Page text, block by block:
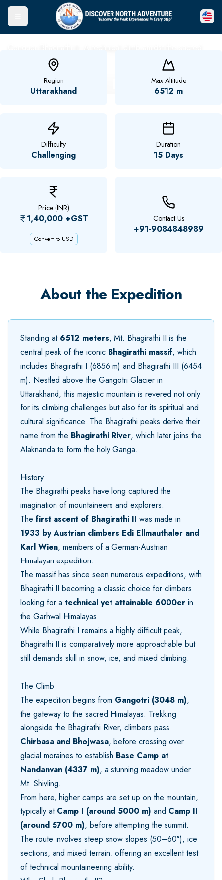
Mt. Bhagirathi II Expedition
Region
Uttarakhand
Max Altitude
6512 m
Difficulty
Challenging
Duration
15 Days
Price (INR)
1,40,000 +GST
Convert to USD
Contact Us
+91-9084848989
About the Expedition
Standing at 6512 meters, Mt. Bhagirathi II is the
central peak of the iconic Bhagirathi massif, which
includes Bhagirathi I (6856 m) and Bhagirathi III (6454
m). Nestled above the Gangotri Glacier in
Uttarakhand, this majestic mountain is revered not only
for its climbing challenges but also for its spiritual and
cultural significance. The Bhagirathi peaks derive their
name from the Bhagirathi River, which later joins the
Alaknanda to form the holy Ganga.
History
The Bhagirathi peaks have long captured the
imagination of mountaineers and explorers.
The first ascent of Bhagirathi II was made in
1933 by Austrian climbers Edi Ellmauthaler and
Karl Wien, members of a German-Austrian
Himalayan expedition.
The massif has since seen numerous expeditions, with
Bhagirathi II becoming a classic choice for climbers
looking for a technical yet attainable 6000er in
the Garhwal Himalayas.
While Bhagirathi I remains a highly difficult peak,
Bhagirathi II is comparatively more approachable but
still demands skill in snow, ice, and mixed climbing.
The Climb
The expedition begins from Gangotri (3048 m),
the gateway to the sacred Himalayas. Trekking
alongside the Bhagirathi River, climbers pass
Chirbasa and Bhojwasa, before crossing over
glacial moraines to establish Base Camp at
Nandanvan (4337 m), a stunning meadow under
Mt. Shivling.
From here, higher camps are set up on the mountain,
typically at Camp I (around 5000 m) and Camp II
(around 5700 m), before attempting the summit.
The route involves steep snow slopes (50–60°), ice
sections, and mixed terrain, offering an excellent test
of technical mountaineering ability.